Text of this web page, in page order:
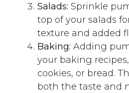
Salads: Sprinkle
top of your salads
texture and added
Baking: Adding
your baking
cookies, or bread.
both the taste and